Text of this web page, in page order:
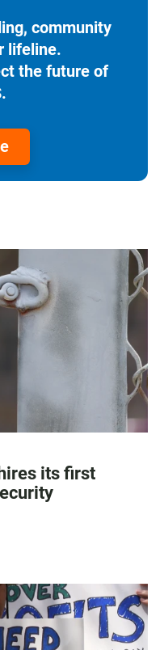
community
lifeline.
the future of
its first